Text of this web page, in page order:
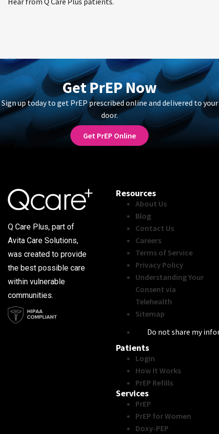
Get PrEP Now
Sign up today to get PrEP prescribed online and delivered to your
door.
Get PrEP Online
Q Care Plus, part of
Avita Care Solutions,
was created to provide
the best possible care
within vulnerable
communities.
Resources
About Us
Blog
Contact Us
Careers
Terms of Service
Privacy Policy
Understanding Your
Consent via
Telehealth
Sitemap
Do not share my
Patients
Login
How It Works
PrEP Refills
Services
PrEP
PrEP for Women
Doxy-PEP